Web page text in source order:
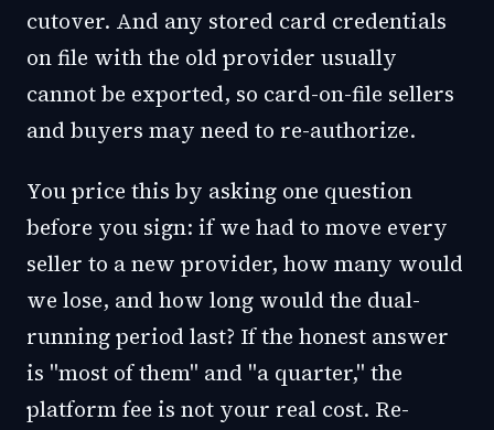
cutover. And any stored card credentials
on file with the old provider usually
cannot be exported, so card-on-file sellers
and buyers may need to re-authorize.
You price this by asking one question
before you sign: if we had to move every
seller to a new provider, how many would
we lose, and how long would the dual-
running period last? If the honest answer
is "most of them" and "a quarter," the
platform fee is not your real cost. Re-